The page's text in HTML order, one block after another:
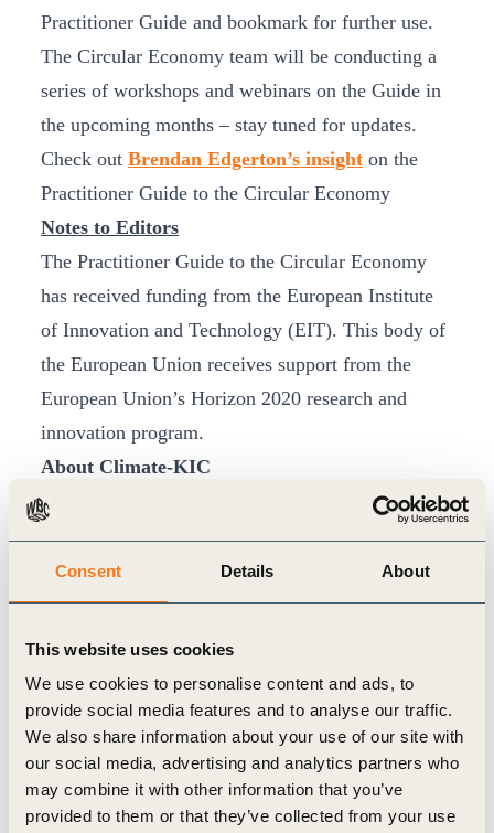
Consent Details About
This website uses cookies
We use cookies to personalise content and ads, to
provide social media features and to analyse our traffic.
We also share information about your use of our site with
our social media, advertising and analytics partners who
may combine it with other information that you’ve
provided to them or that they’ve collected from your use
Practitioner Guide and bookmark for further use.
The Circular Economy team will be conducting a
series of workshops and webinars on the Guide in
the upcoming months – stay tuned for updates.
Check out Brendan Edgerton’s insight on the
Practitioner Guide to the Circular Economy
Notes to Editors
The Practitioner Guide to the Circular Economy
has received funding from the European Institute
of Innovation and Technology (EIT). This body of
the European Union receives support from the
European Union’s Horizon 2020 research and
innovation program.
About Climate-KIC
Climate- KIC is the largest public-private
partnership in Europe focused on climate change
and on the promotion of zero-carbon economy.
Climate-KIC is supported by the European
Institute of Innovation and Technology (EIT), an
Climate-KIC is formed by companies, academic
institutions and public bodies, and it is focused on
innovative strategies for climate change mitigation
and adaptation.